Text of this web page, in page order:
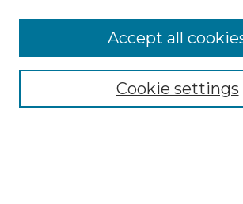
Select context to search:
Advanced Search
Cookie settings
Accept all